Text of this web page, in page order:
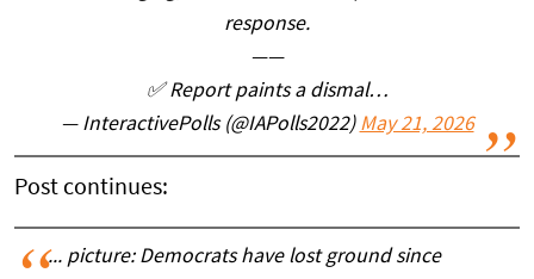
response.
——
✅️ Report paints a dismal…
— InteractivePolls (@IAPolls2022) May 21, 2026
Post continues:
... picture: Democrats have lost ground since